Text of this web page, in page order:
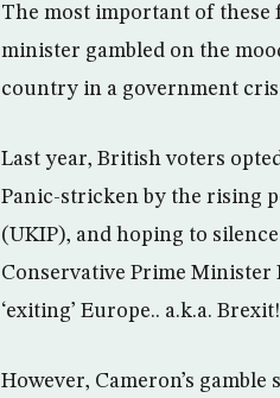
The most important of these
minister gambled on the
country in a government
Last year, British voters
Panic-stricken by the rising
(UKIP), and hoping to
Conservative Prime
‘exiting’ Europe.. a.k.a. Brexit!
However, Cameron’s